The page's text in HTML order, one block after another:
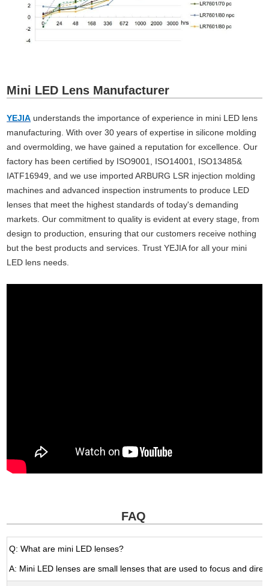
Mini LED Lens Manufacturer
YEJIA understands the importance of experience in mini LED lens
manufacturing. With over 30 years of expertise in silicone molding
and overmolding, we have gained a reputation for excellence. Our
factory has been certified by ISO9001, ISO14001, ISO13485&
IATF16949, and we use imported ARBURG LSR injection molding
machines and advanced inspection instruments to produce LED
lenses that meet the highest standards of today's demanding
markets. Our commitment to quality is evident at every stage, from
design to production, ensuring that our customers receive nothing
but the best products and services. Trust YEJIA for all your mini
LED lens needs.
FAQ
Q: What are mini LED lenses?
A: Mini LED lenses are small lenses that are used to focus and